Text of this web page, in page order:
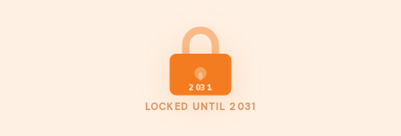
2031
LOCKED UNTIL 2031